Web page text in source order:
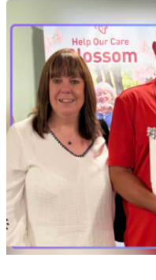
Act 10 of 30:
Steps After a
29 Jul 2026